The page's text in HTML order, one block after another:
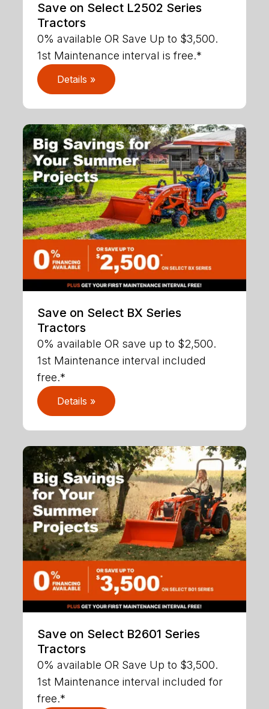
Save on Select L2502 Series
Tractors
0% available OR Save Up to $3,500.
1st Maintenance interval is free.*
Details »
Save on Select BX Series
Tractors
0% available OR save up to $2,500.
1st Maintenance interval included
free.*
Details »
Save on Select B2601 Series
Tractors
0% available OR Save Up to $3,500.
1st Maintenance interval included for
free.*